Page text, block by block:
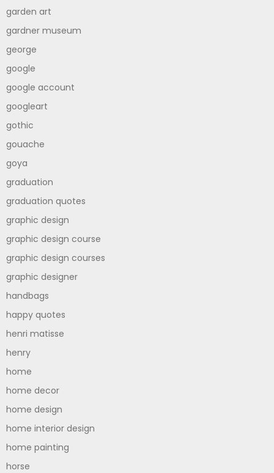
garden art
gardner museum
george
google
google account
googleart
gothic
gouache
goya
graduation
graduation quotes
graphic design
graphic design course
graphic design courses
graphic designer
handbags
happy quotes
henri matisse
henry
home
home decor
home design
home interior design
home painting
horse